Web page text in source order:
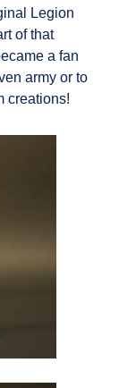
Legion
of that
a fan
army or to
creations!